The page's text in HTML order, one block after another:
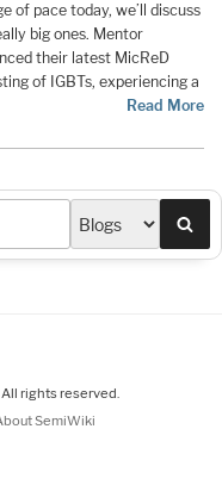
of pace today, we’ll discuss
big ones. Mentor
their latest MicReD
of IGBTs, experiencing a
Read More
rights reserved.
SemiWiki